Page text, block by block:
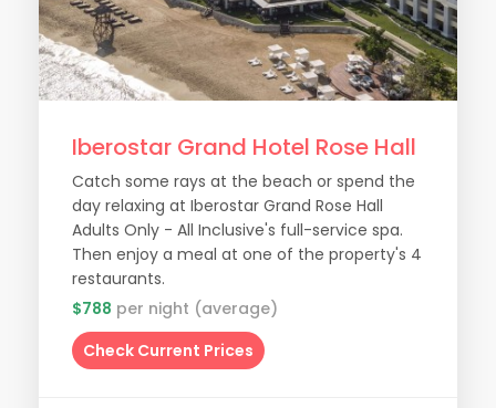
Iberostar Grand Hotel Rose Hall
Catch some rays at the beach or spend the
day relaxing at Iberostar Grand Rose Hall
Adults Only - All Inclusive's full-service spa.
Then enjoy a meal at one of the property's 4
restaurants.
$788 per night (average)
Check Current Prices